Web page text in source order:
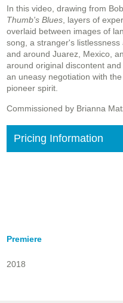
In this video, drawing from
Thumb's Blues , layers of
overlaid between images of
song, a stranger's
and around Juarez, Mexico,
around original discontent
an uneasy negotiation with
pioneer spirit.
Commissioned by Brianna
Pricing Information
Premiere
2018